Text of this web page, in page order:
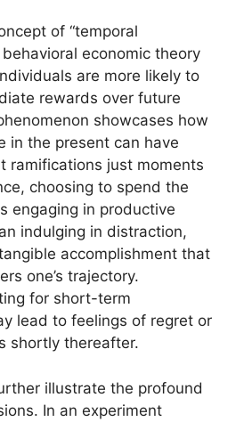
of “temporal
behavioral economic theory
are more likely to
rewards over future
showcases how
in the present can have
ramifications just moments
choosing to spend the
engaging in productive
indulging in distraction,
accomplishment that
one’s trajectory.
for short-term
lead to feelings of regret or
shortly thereafter.
illustrate the profound
In an experiment